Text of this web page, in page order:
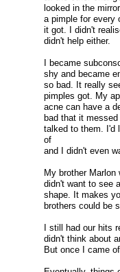
looked in the
a pimple for every
it got. I didn't
didn't help either.
I became
shy and became
so bad. It really
pimples got. My
acne can have a
bad that it
talked to them. I'd
of
and I didn't even
My brother
didn't want to see
shape. It makes
brothers could be
I still had our hits
didn't think about
But once I came